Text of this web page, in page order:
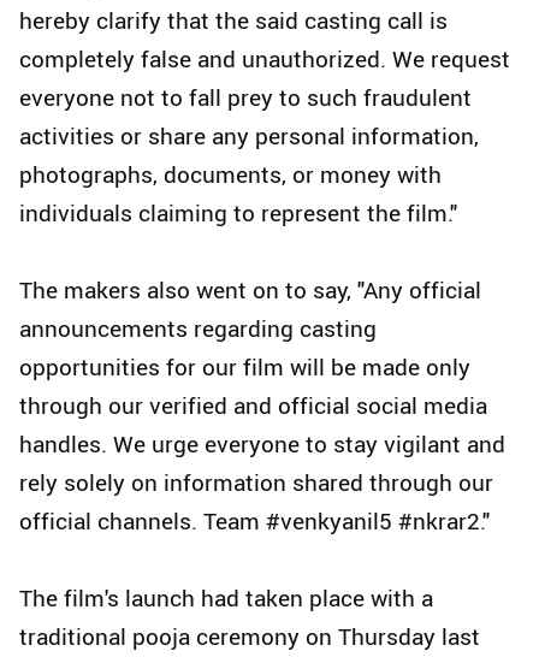
hereby clarify that the said casting call is
completely false and unauthorized. We request
everyone not to fall prey to such fraudulent
activities or share any personal information,
photographs, documents, or money with
individuals claiming to represent the film."
The makers also went on to say, "Any official
announcements regarding casting
opportunities for our film will be made only
through our verified and official social media
handles. We urge everyone to stay vigilant and
rely solely on information shared through our
official channels. Team #venkyanil5 #nkrar2."
The film's launch had taken place with a
traditional pooja ceremony on Thursday last